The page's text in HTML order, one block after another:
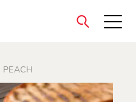
close
PEACH